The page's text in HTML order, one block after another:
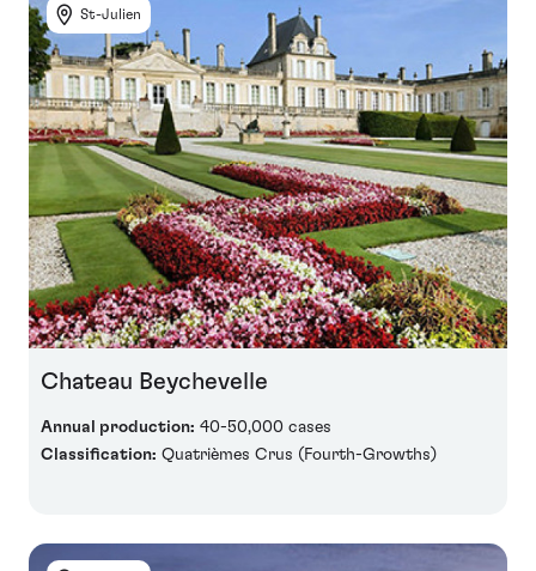
St-Julien
Chateau Beychevelle
Annual production: 40-50,000 cases
Classification: Quatrièmes Crus (Fourth-Growths)